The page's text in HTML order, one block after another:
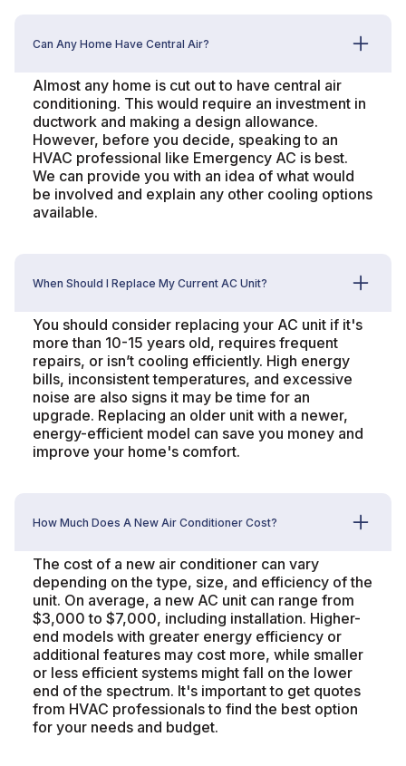
Can Any Home Have Central Air?
Almost any home is cut out to have central air
conditioning. This would require an investment in
ductwork and making a design allowance.
However, before you decide, speaking to an
HVAC professional like Emergency AC is best.
We can provide you with an idea of what would
be involved and explain any other cooling options
available.
When Should I Replace My Current AC Unit?
You should consider replacing your AC unit if it's
more than 10-15 years old, requires frequent
repairs, or isn’t cooling efficiently. High energy
bills, inconsistent temperatures, and excessive
noise are also signs it may be time for an
upgrade. Replacing an older unit with a newer,
energy-efficient model can save you money and
improve your home's comfort.
How Much Does A New Air Conditioner Cost?
The cost of a new air conditioner can vary
depending on the type, size, and efficiency of the
unit. On average, a new AC unit can range from
$3,000 to $7,000, including installation. Higher-
end models with greater energy efficiency or
additional features may cost more, while smaller
or less efficient systems might fall on the lower
end of the spectrum. It's important to get quotes
from HVAC professionals to find the best option
for your needs and budget.